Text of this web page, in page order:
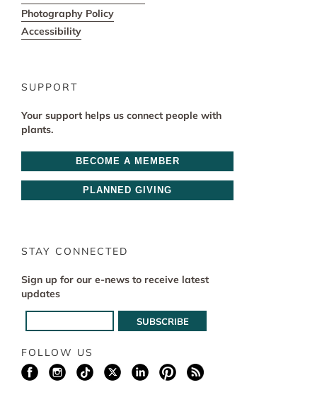
Photography Policy
Accessibility
SUPPORT
Your support helps us connect people with
plants.
BECOME A MEMBER
PLANNED GIVING
STAY CONNECTED
Sign up for our e-news to receive latest
updates
FOLLOW US